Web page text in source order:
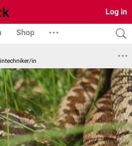
Log in
Shop
in